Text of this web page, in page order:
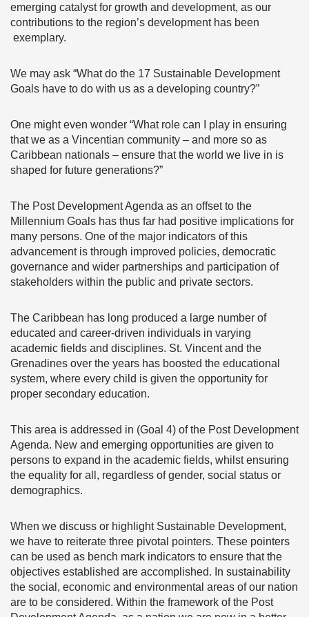
emerging catalyst for growth and development, as our
contributions to the region’s development has been
exemplary.
We may ask “What do the 17 Sustainable Development
Goals have to do with us as a developing country?”
One might even wonder “What role can I play in ensuring
that we as a Vincentian community – and more so as
Caribbean nationals – ensure that the world we live in is
shaped for future generations?”
The Post Development Agenda as an offset to the
Millennium Goals has thus far had positive implications for
many persons. One of the major indicators of this
advancement is through improved policies, democratic
governance and wider partnerships and participation of
stakeholders within the public and private sectors.
The Caribbean has long produced a large number of
educated and career-driven individuals in varying
academic fields and disciplines. St. Vincent and the
Grenadines over the years has boosted the educational
system, where every child is given the opportunity for
proper secondary education.
This area is addressed in (Goal 4) of the Post Development
Agenda. New and emerging opportunities are given to
persons to expand in the academic fields, whilst ensuring
the equality for all, regardless of gender, social status or
demographics.
When we discuss or highlight Sustainable Development,
we have to reiterate three pivotal pointers. These pointers
can be used as bench mark indicators to ensure that the
objectives established are accomplished. In sustainability
the social, economic and environmental areas of our nation
are to be considered. Within the framework of the Post